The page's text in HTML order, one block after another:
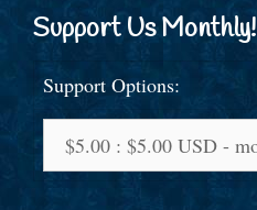
Support Us Monthly!
Support Options: